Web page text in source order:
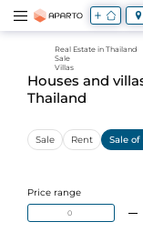
Real Estate in Thailand
Sale
Villas
Houses and
Thailand
Sale Rent Sale
Price range